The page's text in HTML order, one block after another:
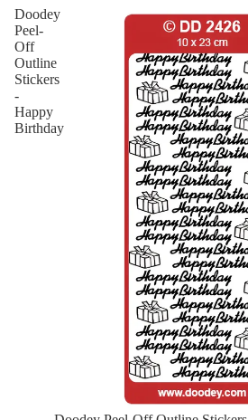
Doodey
Peel-
Off
Outline
Stickers
-
Happy
Birthday